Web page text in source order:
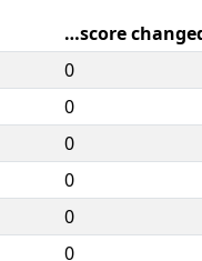
…score
0
0
0
0
0
0